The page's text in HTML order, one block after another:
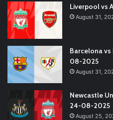
Liverpool vs
August 31,
Barcelona vs
08-2025
August 31,
Newcastle
24-08-2025
August 25,